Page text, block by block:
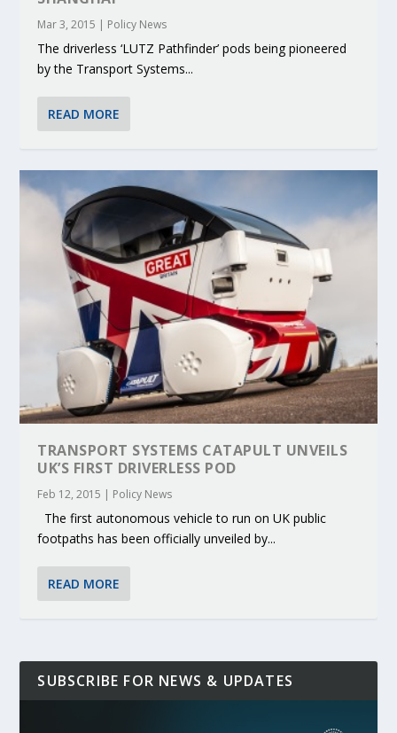
Mar 3, 2015 | Policy News
The driverless ‘LUTZ Pathfinder’ pods being pioneered
by the Transport Systems...
READ MORE
TRANSPORT SYSTEMS CATAPULT UNVEILS
UK’S FIRST DRIVERLESS POD
Feb 12, 2015 | Policy News
The first autonomous vehicle to run on UK public
footpaths has been officially unveiled by...
READ MORE
SUBSCRIBE FOR NEWS & UPDATES